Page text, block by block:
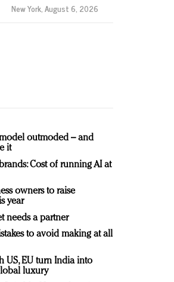
New York,August 6, 2026
outmoded – and
it
Cost of running AI at
owners to raise
year
needs a partner
to avoid making at all
US, EU turn India into
luxury